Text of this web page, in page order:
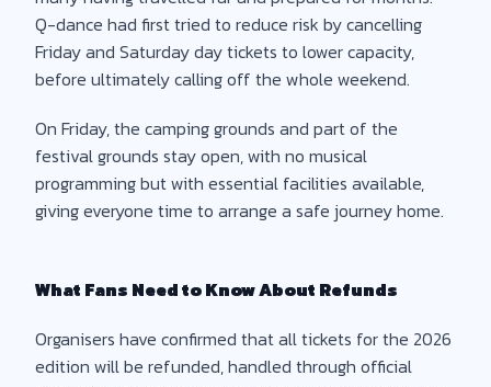
Q-dance had first tried to reduce risk by cancelling
Friday and Saturday day tickets to lower capacity,
before ultimately calling off the whole weekend.
On Friday, the camping grounds and part of the
festival grounds stay open, with no musical
programming but with essential facilities available,
giving everyone time to arrange a safe journey home.
What Fans Need to Know About Refunds
Organisers have confirmed that all tickets for the 2026
edition will be refunded, handled through official